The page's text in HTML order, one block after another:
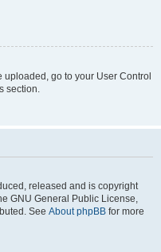
uploaded, go to your User Control
section.
released and is copyright
GNU General Public License,
See About phpBB for more